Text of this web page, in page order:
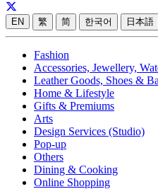
EN 繁 简 한국어 日本語
Fashion
Accessories, Jewellery,
Leather Goods, Shoes &
Home & Lifestyle
Gifts & Premiums
Arts
Design Services (Studio)
Pop-up
Others
Dining & Cooking
Online Shopping